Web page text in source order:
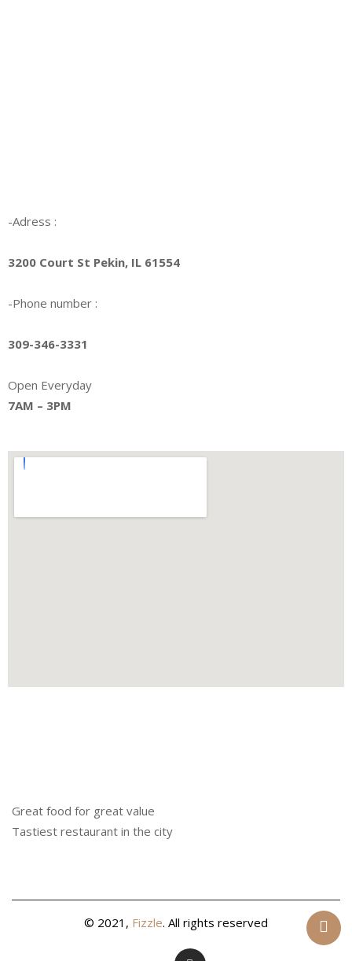
-Adress :
3200 Court St Pekin, IL 61554
-Phone number :
309-346-3331
Open Everyday
7AM – 3PM
Great food for great value
Tastiest restaurant in the city
© 2021, Fizzle. All rights reserved